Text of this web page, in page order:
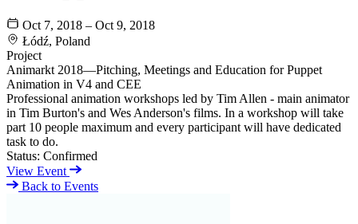
Oct 7, 2018 – Oct 9, 2018
Łódź, Poland
Project
Animarkt 2018—Pitching, Meetings and Education for Puppet
Animation in V4 and CEE
Professional animation workshops led by Tim Allen - main animator
in Tim Burton's and Wes Anderson's films. In a workshop will take
part 10 people maximum and every participant will have dedicated
task to do.
Status: Confirmed
View Event
Back to Events